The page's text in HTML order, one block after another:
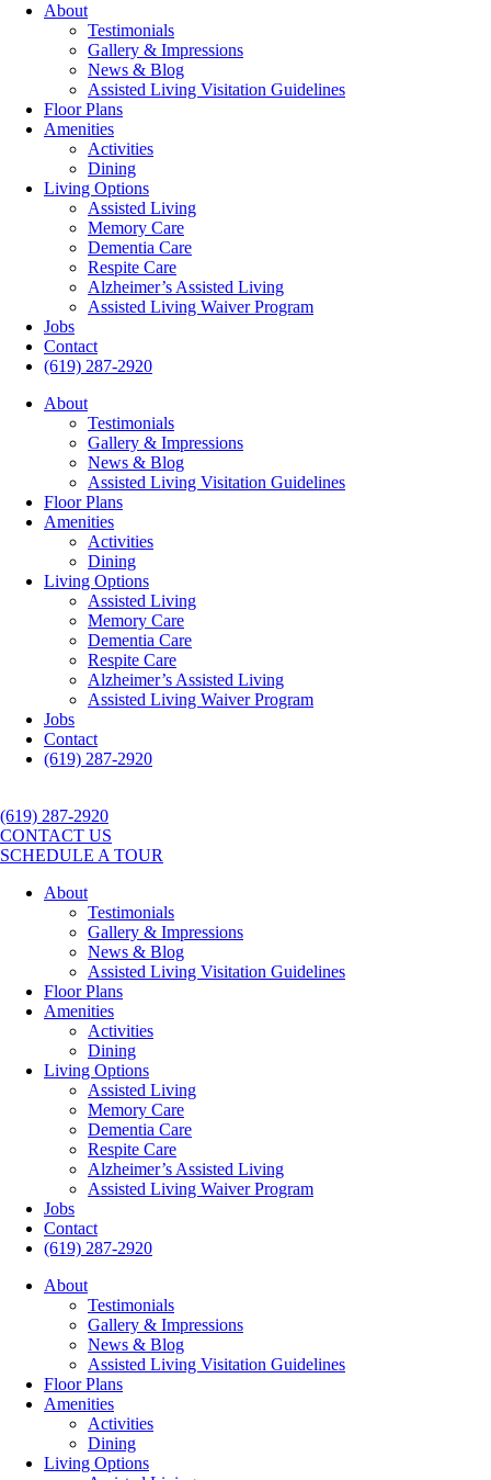
About
Testimonials
Gallery & Impressions
News & Blog
Assisted Living Visitation Guidelines
Floor Plans
Amenities
Activities
Dining
Living Options
Assisted Living
Memory Care
Dementia Care
Respite Care
Alzheimer’s Assisted Living
Assisted Living Waiver Program
Jobs
Contact
(619) 287-2920
About
Testimonials
Gallery & Impressions
News & Blog
Assisted Living Visitation Guidelines
Floor Plans
Amenities
Activities
Dining
Living Options
Assisted Living
Memory Care
Dementia Care
Respite Care
Alzheimer’s Assisted Living
Assisted Living Waiver Program
Jobs
Contact
(619) 287-2920
(619) 287-2920
CONTACT US
SCHEDULE A TOUR
About
Testimonials
Gallery & Impressions
News & Blog
Assisted Living Visitation Guidelines
Floor Plans
Amenities
Activities
Dining
Living Options
Assisted Living
Memory Care
Dementia Care
Respite Care
Alzheimer’s Assisted Living
Assisted Living Waiver Program
Jobs
Contact
(619) 287-2920
About
Testimonials
Gallery & Impressions
News & Blog
Assisted Living Visitation Guidelines
Floor Plans
Amenities
Activities
Dining
Living Options